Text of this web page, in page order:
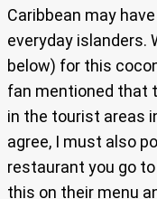
Caribbean may
everyday islanders.
below) for this
fan mentioned that
in the tourist areas
agree, I must also
restaurant you go
this on their menu